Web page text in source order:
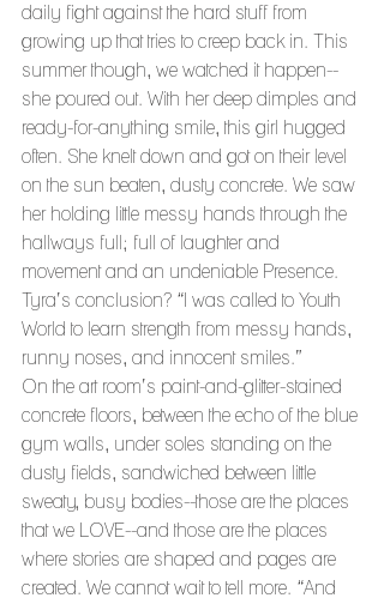
daily fight against the hard stuff from
growing up that tries to creep back in. This
summer though, we watched it happen--
she poured out. With her deep dimples and
ready-for-anything smile, this girl hugged
often. She knelt down and got on their level
on the sun beaten, dusty concrete. We saw
her holding little messy hands through the
hallways full; full of laughter and
movement and an undeniable Presence.
Tyra’s conclusion? “I was called to Youth
World to learn strength from messy hands,
runny noses, and innocent smiles.”
On the art room’s paint-and-glitter-stained
concrete floors, between the echo of the blue
gym walls, under soles standing on the
dusty fields, sandwiched between little
sweaty, busy bodies--those are the places
that we LOVE--and those are the places
where stories are shaped and pages are
created. We cannot wait to tell more. “And